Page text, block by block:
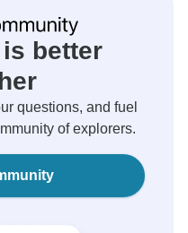
better
questions, and fuel
of explorers.